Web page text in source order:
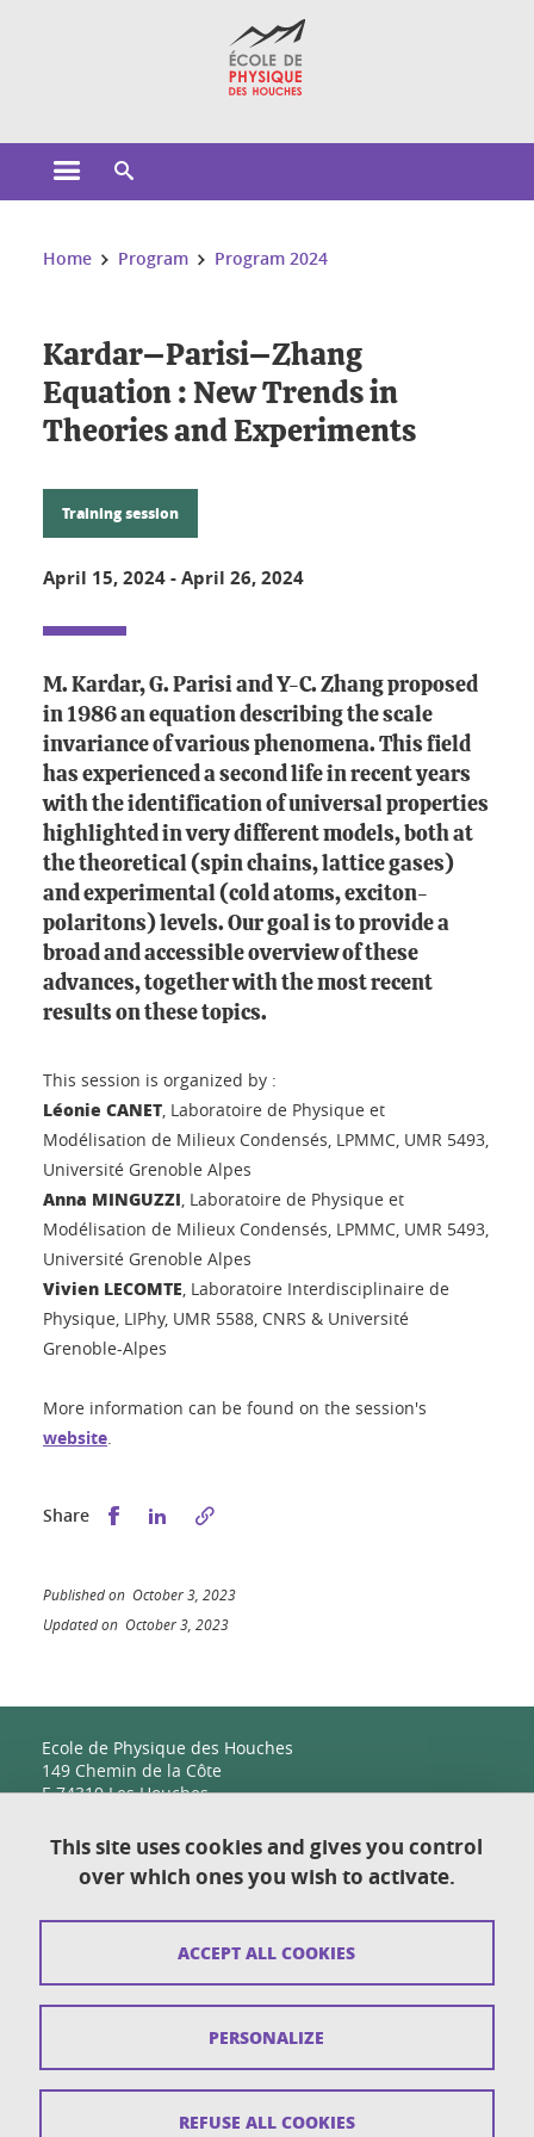
Open the main menu
You are here:
Home Program Program 2024
Kardar–Parisi–Zhang
Equation : New Trends in
Theories and Experiments
Training session
April 15, 2024-April 26, 2024
M. Kardar, G. Parisi and Y-C. Zhang proposed
in 1986 an equation describing the scale
invariance of various phenomena. This field
has experienced a second life in recent years
with the identification of universal properties
highlighted in very different models, both at
the theoretical (spin chains, lattice gases)
and experimental (cold atoms, exciton-
polaritons) levels. Our goal is to provide a
broad and accessible overview of these
advances, together with the most recent
results on these topics.
This session is organized by :
Léonie CANET, Laboratoire de Physique et
Modélisation de Milieux Condensés, LPMMC, UMR 5493,
Université Grenoble Alpes
Anna MINGUZZI, Laboratoire de Physique et
Modélisation de Milieux Condensés, LPMMC, UMR 5493,
Université Grenoble Alpes
Vivien LECOMTE, Laboratoire Interdisciplinaire de
Physique, LIPhy, UMR 5588, CNRS & Université
Grenoble-Alpes
More information can be found on the session's
website.
Share Share this on Facebook
Share this on LinkedIn
Published on October 3, 2023
Updated on October 3, 2023
Ecole de Physique des Houches
149 Chemin de la Côte
F-74310 Les Houches
Contact
Sitemap
Personal details section
This site uses cookies and gives you control
over which ones you wish to activate.
ACCEPT ALL COOKIES
REFUSE ALL COOKIES
PERSONALIZE